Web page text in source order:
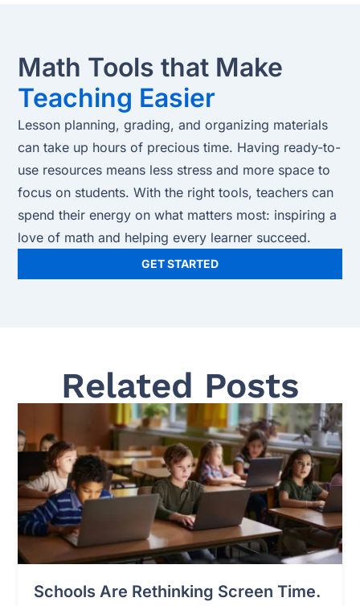
Math Tools that Make
Teaching Easier
Lesson planning, grading, and organizing materials
can take up hours of precious time. Having ready-to-
use resources means less stress and more space to
focus on students. With the right tools, teachers can
spend their energy on what matters most: inspiring a
love of math and helping every learner succeed.
GET STARTED
Related Posts
Schools Are Rethinking Screen Time.